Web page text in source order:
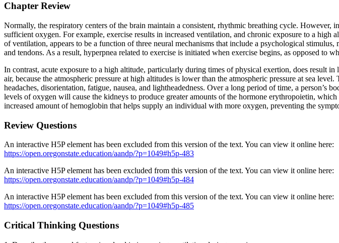
Chapter Review
Normally, the respiratory centers of the brain maintain a consistent, rhythmic breathing cycle. However,
sufficient oxygen. For example, exercise results in increased ventilation, and chronic exposure to a
of ventilation, appears to be a function of three neural mechanisms that include a psychological
and tendons. As a result, hyperpnea related to exercise is initiated when exercise begins, as opposed to
In contrast, acute exposure to a high altitude, particularly during times of physical exertion, does result
air, because the atmospheric pressure at high altitudes is lower than the atmospheric pressure at sea
headaches, disorientation, fatigue, nausea, and lightheadedness. Over a long period of time, a
levels of oxygen will cause the kidneys to produce greater amounts of the hormone erythropoietin,
increased amount of hemoglobin that helps supply an individual with more oxygen, preventing the
Review Questions
An interactive H5P element has been excluded from this version of the text. You can view it online here:
https://open.oregonstate.education/aandp/?p=1049#h5p-483
An interactive H5P element has been excluded from this version of the text. You can view it online here:
https://open.oregonstate.education/aandp/?p=1049#h5p-484
An interactive H5P element has been excluded from this version of the text. You can view it online here:
https://open.oregonstate.education/aandp/?p=1049#h5p-485
Critical Thinking Questions